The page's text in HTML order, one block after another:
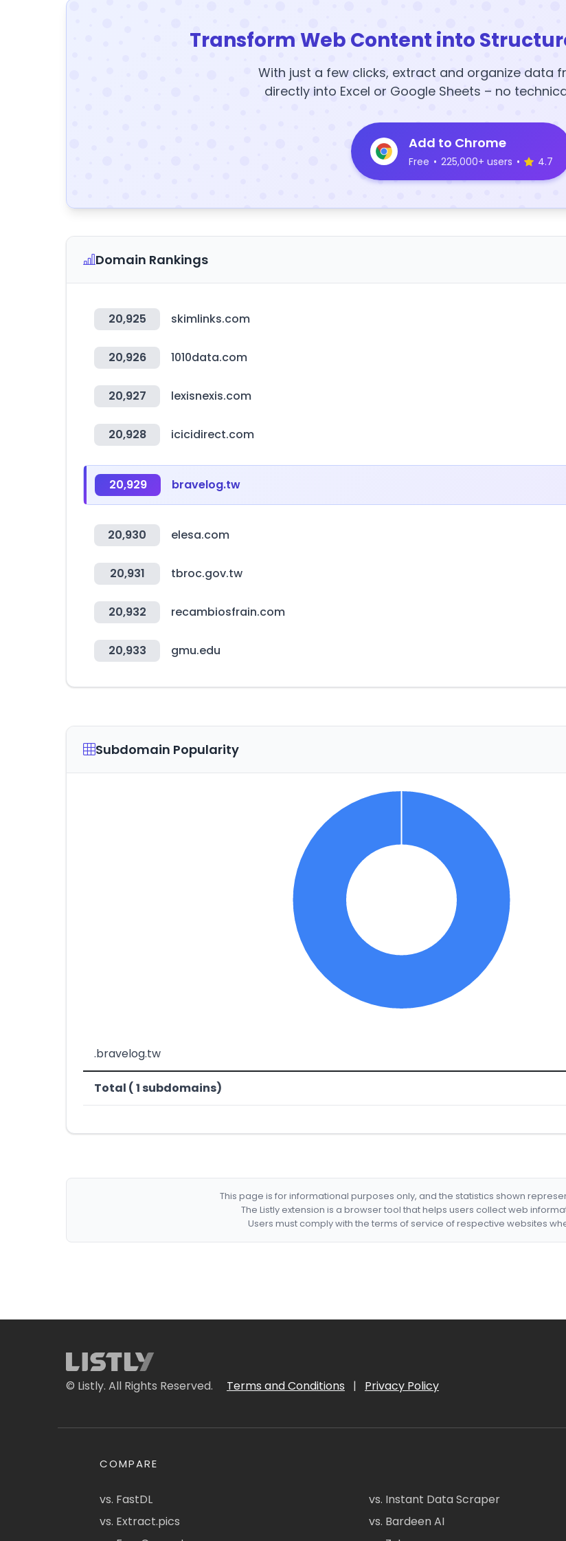
Transform Web Content into
With just a few clicks, extract and organize data
directly into Excel or Google Sheets – no
Add to Chrome
Free • 225,000+ users • 4.7
Domain Rankings
20,925 skimlinks.com
20,926 1010data.com
20,927 lexisnexis.com
20,928 icicidirect.com
20,929 bravelog.tw
20,930 elesa.com
20,931 tbroc.gov.tw
20,932 recambiosfrain.com
20,933 gmu.edu
Subdomain Popularity
.bravelog.tw
Total ( 1 subdomains)
This page is for informational purposes only, and the statistics shown
The Listly extension is a browser tool that helps users collect web
Users must comply with the terms of service of respective websites
© Listly. All Rights Reserved. Terms and Conditions | Privacy Policy
COMPARE
vs. FastDL
vs. Extract.pics
vs. Instant Data Scraper
vs. Bardeen AI